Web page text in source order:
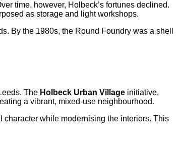
time, however, Holbeck’s fortunes declined.
as storage and light workshops.
By the 1980s, the Round Foundry was a shell
The Holbeck Urban Village initiative,
a vibrant, mixed-use neighbourhood.
character while modernising the interiors. This